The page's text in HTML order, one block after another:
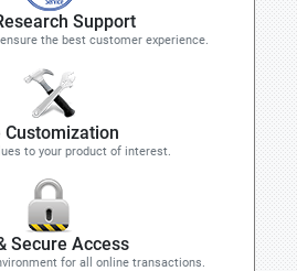
Support
the best customer experience.
Customization
to your product of interest.
Secure Access
for all online transactions.